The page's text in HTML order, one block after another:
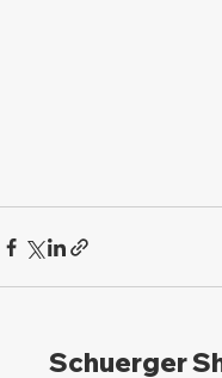
Schuerger